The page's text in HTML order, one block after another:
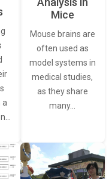
a
Mice
Mouse brains are
often used as
model systems in
medical studies,
as they share
many…